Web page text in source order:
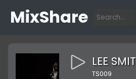
MixShare
LEE
TS009